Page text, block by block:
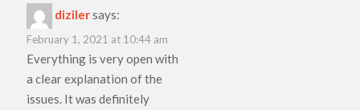
dizilersays:
February 1, 2021 at 10:44 am
Everything is very open with
a clear explanation of the
issues. It was definitely